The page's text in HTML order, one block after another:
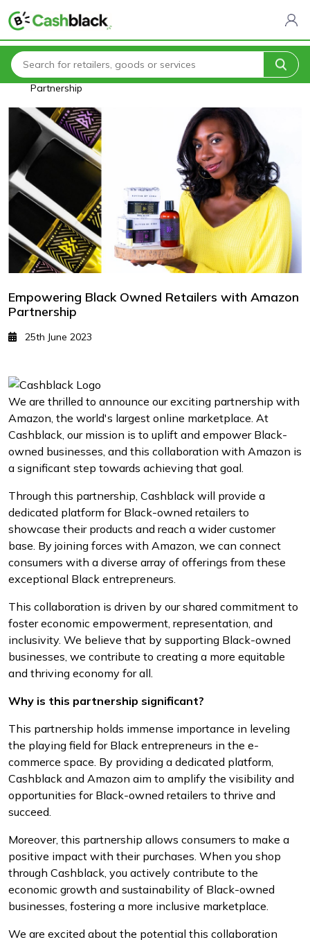
Home
Blogs
Empowering Black Owned Retailers with Amazon
Partnership
Empowering Black Owned Retailers with Amazon
Partnership
25th June 2023
We are thrilled to announce our exciting partnership with
Amazon, the world's largest online marketplace. At
Cashblack, our mission is to uplift and empower Black-
owned businesses, and this collaboration with Amazon is
a significant step towards achieving that goal.
Through this partnership, Cashblack will provide a
dedicated platform for Black-owned retailers to
showcase their products and reach a wider customer
base. By joining forces with Amazon, we can connect
consumers with a diverse array of offerings from these
exceptional Black entrepreneurs.
This collaboration is driven by our shared commitment to
foster economic empowerment, representation, and
inclusivity. We believe that by supporting Black-owned
businesses, we contribute to creating a more equitable
and thriving economy for all.
Why is this partnership significant?
This partnership holds immense importance in leveling
the playing field for Black entrepreneurs in the e-
commerce space. By providing a dedicated platform,
Cashblack and Amazon aim to amplify the visibility and
opportunities for Black-owned retailers to thrive and
succeed.
Moreover, this partnership allows consumers to make a
positive impact with their purchases. When you shop
through Cashblack, you actively contribute to the
economic growth and sustainability of Black-owned
businesses, fostering a more inclusive marketplace.
We are excited about the potential this collaboration